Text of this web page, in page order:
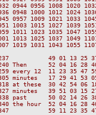
0956 1008 1020
1000 1012 1024 1036
1021 1033 1045
1015 1027 1039 1051
1023 1035 1047 1059
1013 1025 1037 1049
1031 1043 1055 1107
49 01 13 25 37
52 04 16 28 40
every 12  11 23 35 47
17 29 41 53 05
30 42 54 06 18
39 51 03 15
past      50 02 14 26
the hour  52 04 16 28
59 11 23 35 47